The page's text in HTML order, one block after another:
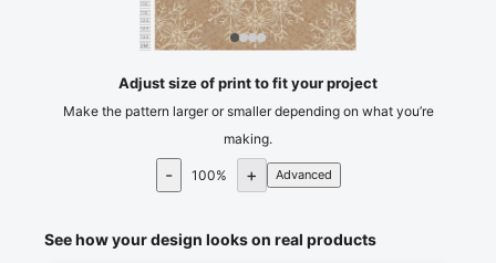
110
115
120
125
130
135
cm
Adjust size of print to fit your project
Make the pattern larger or smaller depending on what you’re
making.
- 100% + Advanced
See how your design looks on real products